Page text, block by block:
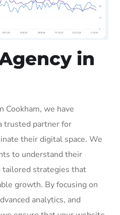
in
Cookham, we have
trusted partner for
their digital space. We
to understand their
tailored strategies that
growth. By focusing on
analytics, and